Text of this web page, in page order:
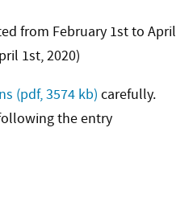
from February 1st to April
1st, 2020)
(pdf, 3574 kb) carefully.
the entry